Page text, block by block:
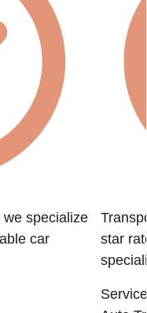
specialize
car
star